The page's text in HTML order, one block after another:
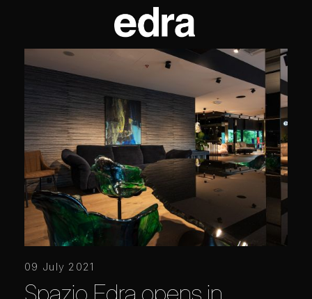
09 July 2021
Spazio Edra opens in